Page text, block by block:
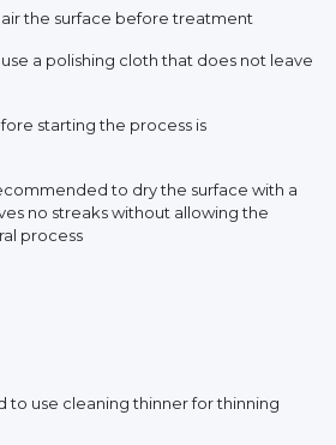
air the surface before treatment
a polishing cloth that does not leave
starting the process is
to dry the surface with a
no streaks without allowing the
process
to use cleaning thinner for thinning